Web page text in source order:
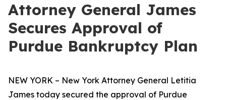
Attorney General James
Secures Approval of
Purdue Bankruptcy Plan
NEW YORK – New York Attorney General Letitia
James today secured the approval of Purdue